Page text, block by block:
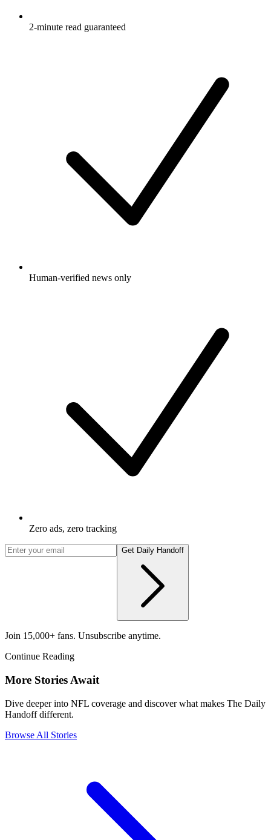
2-minute read guaranteed
Human-verified news only
Zero ads, zero tracking
Get Daily Handoff
Join 15,000+ fans. Unsubscribe anytime.
Continue Reading
More Stories Await
Dive deeper into NFL coverage and discover what makes The Daily
Handoff different.
Browse All Stories